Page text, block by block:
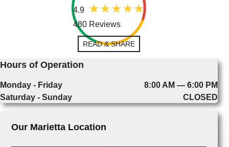
4.9
480 Reviews
READ & SHARE
Hours of Operation
Monday - Friday
8:00 AM — 6:00 PM
Saturday - Sunday
CLOSED
Our Marietta Location